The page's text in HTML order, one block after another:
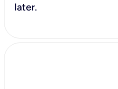
later.